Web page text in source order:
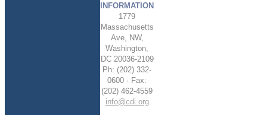
INFORMATION
1779
Massachusetts
Ave, NW,
Washington,
DC 20036-2109
Ph: (202) 332-
0600 · Fax:
(202) 462-4559
info@cdi.org